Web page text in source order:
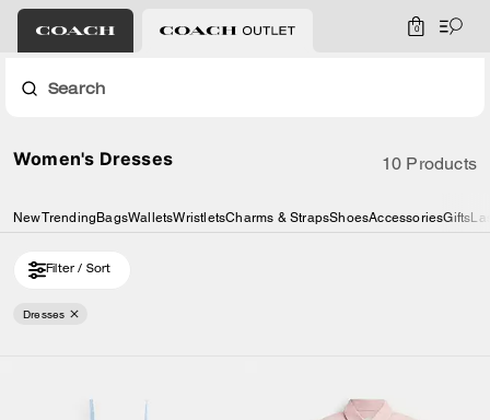
0
Search
Women's Dresses 10 Products
NewTrending BagsWalletsWristletsCharms & StrapsShoesAccessoriesGifts
Filter / Sort
Dresses